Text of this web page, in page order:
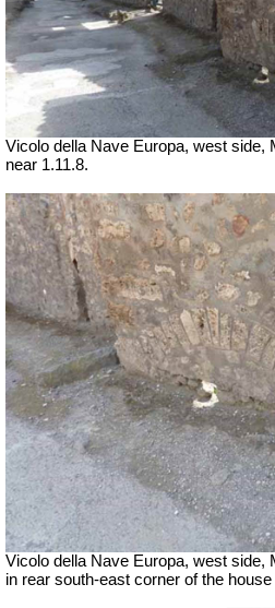
Vicolo della Nave Europa, west side,
near 1.11.8.
Vicolo della Nave Europa, west side,
in rear south-east corner of the house